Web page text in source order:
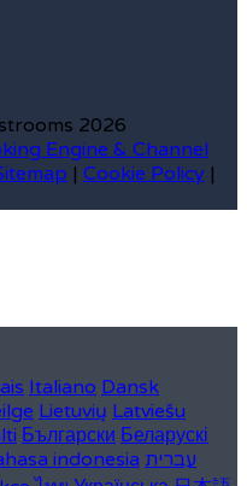
2026
Engine & Channel
| Cookie Policy |
Italiano Dansk
Lietuvių Latviešu
Български Беларускі
indonesia עברית